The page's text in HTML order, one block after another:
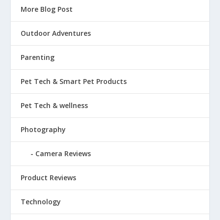
More Blog Post
Outdoor Adventures
Parenting
Pet Tech & Smart Pet Products
Pet Tech & wellness
Photography
Camera Reviews
Product Reviews
Technology